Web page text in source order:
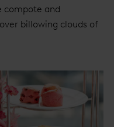
compote and
billowing clouds of